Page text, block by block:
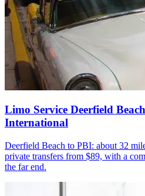
Limo Service Deerfield
International
Deerfield Beach to PBI: about 32
private transfers from $89, with a
the far end.